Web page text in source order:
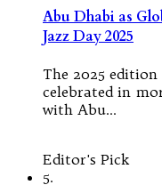
Abu Dhabi as
Jazz Day 2025
The 2025
celebrated in
with Abu…
Editor's Pick
5.